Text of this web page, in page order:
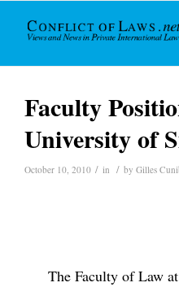
Faculty
University of
October 10, 2010 / in / by Gilles
The Faculty of Law at